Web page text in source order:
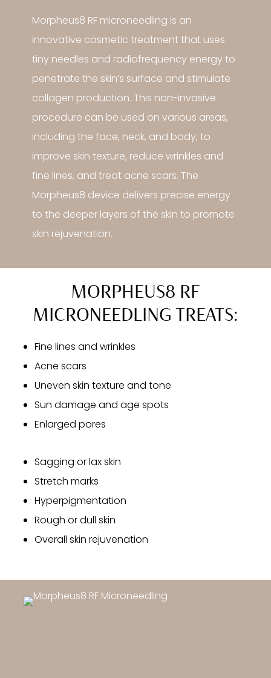
Morpheus8 RF microneedling is an
innovative cosmetic treatment that uses
tiny needles and radiofrequency energy to
penetrate the skin’s surface and stimulate
collagen production. This non-invasive
procedure can be used on various areas,
including the face, neck, and body, to
improve skin texture, reduce wrinkles and
fine lines, and treat acne scars. The
Morpheus8 device delivers precise energy
to the deeper layers of the skin to promote
skin rejuvenation.
MORPHEUS8 RF
MICRONEEDLING TREATS:
Fine lines and wrinkles
Acne scars
Uneven skin texture and tone
Sun damage and age spots
Enlarged pores
Sagging or lax skin
Stretch marks
Hyperpigmentation
Rough or dull skin
Overall skin rejuvenation